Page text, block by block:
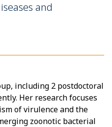
and
including 2 postdoctoral
Her research focuses
of virulence and the
zoonotic bacterial